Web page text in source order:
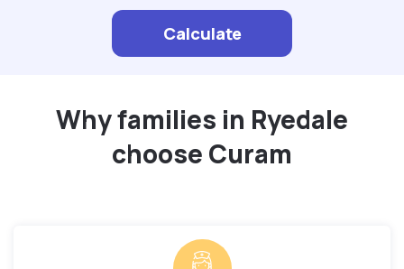
Calculate
Why families in Ryedale
choose Curam